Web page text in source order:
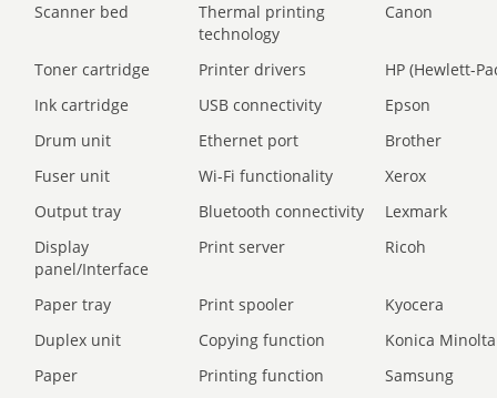
Scanner bed
Thermal printing
technology
Canon
Toner cartridge Printer drivers
HP (Hewlett-
Ink cartridge
USB connectivity
Epson
Drum unit
Ethernet port
Brother
Fuser unit
Wi-Fi functionality
Xerox
Output tray
Bluetooth connectivity
Lexmark
Display
panel/Interface
Print server Ricoh
Paper tray Print spooler
Kyocera
Duplex unit
Copying function
Konica Minolta
Paper
Printing function
Samsung